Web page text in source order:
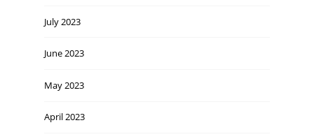
July 2023
June 2023
May 2023
April 2023